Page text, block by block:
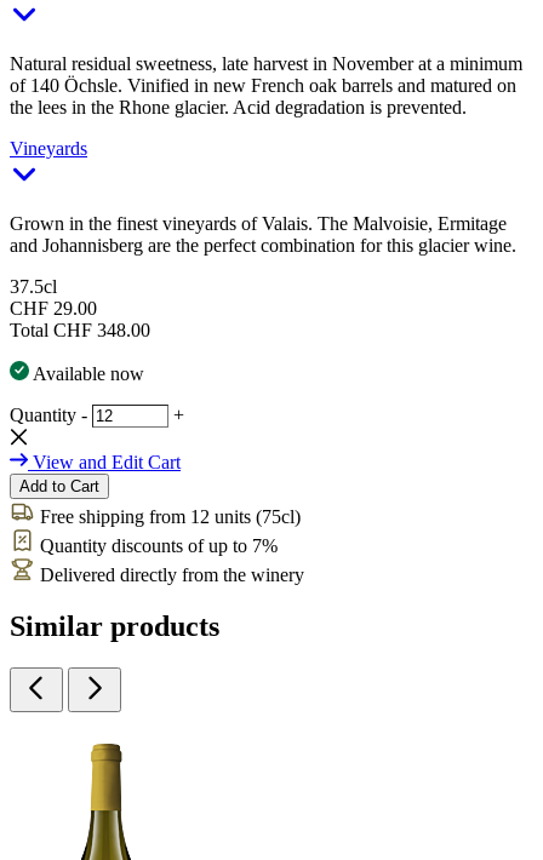
Natural residual sweetness, late harvest in November at a minimum
of 140 Öchsle. Vinified in new French oak barrels and matured on
the lees in the Rhone glacier. Acid degradation is prevented.
Vineyards
Grown in the finest vineyards of Valais. The Malvoisie, Ermitage
and Johannisberg are the perfect combination for this glacier wine.
37.5cl
CHF 29.00
Total CHF 348.00
Available now
Quantity - +
View and Edit Cart
Add to Cart
Free shipping from 12 units (75cl)
Quantity discounts of up to 7%
Delivered directly from the winery
Similar products